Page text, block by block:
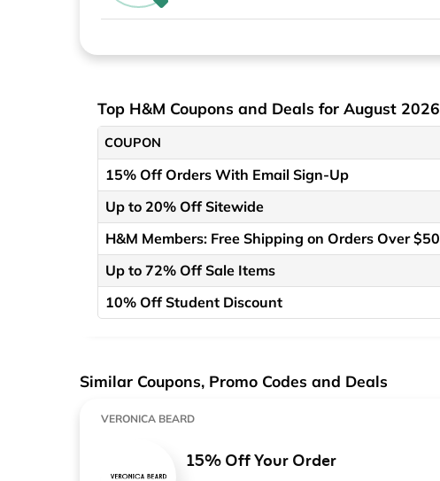
Top H&M Coupons and Deals for August 2026
COUPON
15% Off Orders With Email Sign-Up
Up to 20% Off Sitewide
H&M Members: Free Shipping on Orders Over $50
Up to 72% Off Sale Items
10% Off Student Discount
Similar Coupons, Promo Codes and Deals
VERONICA BEARD
15% Off Your Order